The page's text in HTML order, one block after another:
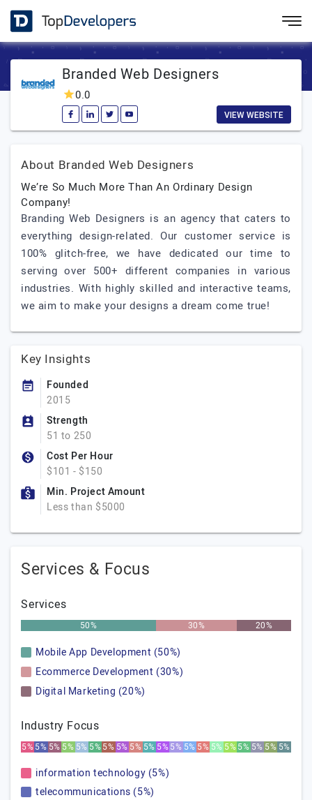
Branded Web Designers
0.0
VIEW WEBSITE
About Branded Web Designers
We’re So Much More Than An Ordinary Design
Company!
Branding Web Designers is an agency that caters to
everything design-related. Our customer service is
100% glitch-free, we have dedicated our time to
serving over 500+ different companies in various
industries. With highly skilled and interactive teams,
we aim to make your designs a dream come true!
Key Insights
Founded
2015
Strength
51 to 250
Cost Per Hour
$101 - $150
Min. Project Amount
Less than $5000
Services & Focus
Services
50% 30% 20%
Mobile App Development (50%)
Ecommerce Development (30%)
Digital Marketing (20%)
Industry Focus
5%5% 5% 5% 5% 5%5% 5% 5% 5% 5%5% 5% 5% 5% 5%5% 5% 5% 5%
information technology (5%)
telecommunications (5%)